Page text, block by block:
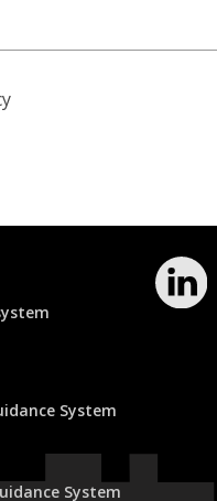
System
System